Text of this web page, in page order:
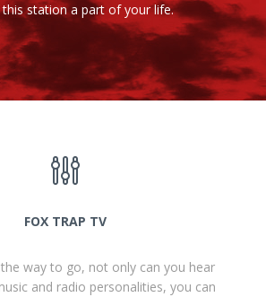
station a part of your life.
FOX TRAP TV
the way to go, not only can you hear
and radio personalities, you can